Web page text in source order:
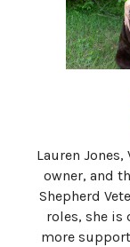
Lauren
owner, and
Shepherd
roles, she is
more